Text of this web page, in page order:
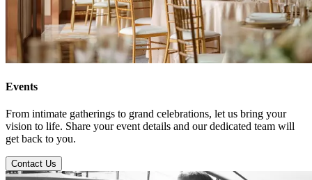
Events
From intimate gatherings to grand celebrations, let us bring your
vision to life. Share your event details and our dedicated team will
get back to you.
Contact Us